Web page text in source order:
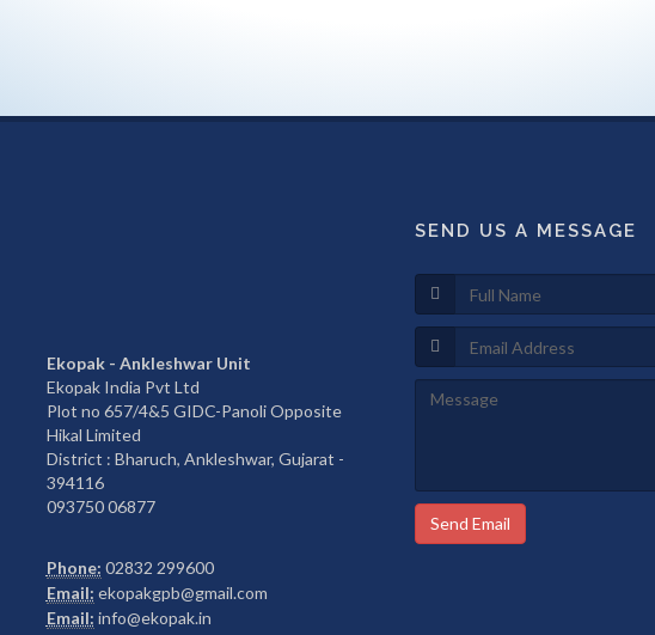
Ekopak - Ankleshwar Unit
Ekopak India Pvt Ltd
Plot no 657/4&5 GIDC-Panoli Opposite
Hikal Limited
District : Bharuch, Ankleshwar, Gujarat -
394116
093750 06877
Phone: 02832 299600
Email: ekopakgpb@gmail.com
Email: info@ekopak.in
SEND US A MESSAGE
Send Email